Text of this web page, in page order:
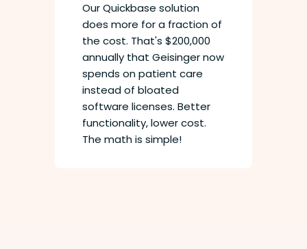
Our Quickbase solution
does more for a fraction of
the cost. That's $200,000
annually that Geisinger now
spends on patient care
instead of bloated
software licenses. Better
functionality, lower cost.
The math is simple!